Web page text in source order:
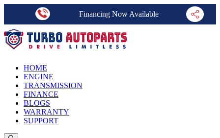
Financing Now Available
HOME
ENGINE
TRANSMISSION
FINANCE
BLOGS
WARRANTY
SUPPORT